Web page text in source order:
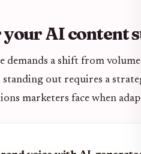
your AI content
demands a shift from
standing out requires a
marketers face when